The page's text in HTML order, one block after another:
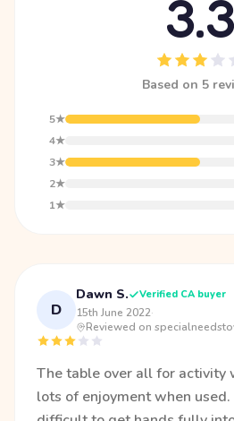
3.3
Based on 5
5★
4★
3★
2★
1★
D
Dawn S. Verified CA buyer
15th June 2022·
Reviewed on
The table over all for activity
lots of enjoyment when